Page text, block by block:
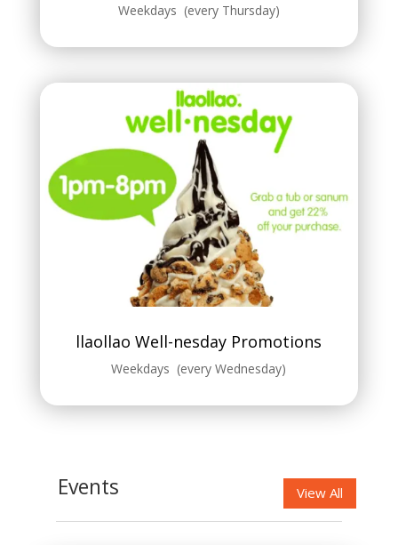
Weekdays (every Thursday)
llaollao Well-nesday Promotions
Weekdays (every Wednesday)
Events View All